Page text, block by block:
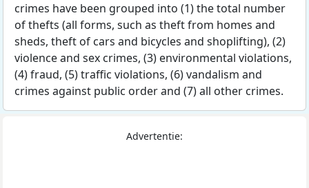
crimes have been grouped into (1) the total number
of thefts (all forms, such as theft from homes and
sheds, theft of cars and bicycles and shoplifting), (2)
violence and sex crimes, (3) environmental violations,
(4) fraud, (5) traffic violations, (6) vandalism and
crimes against public order and (7) all other crimes.
Advertentie: